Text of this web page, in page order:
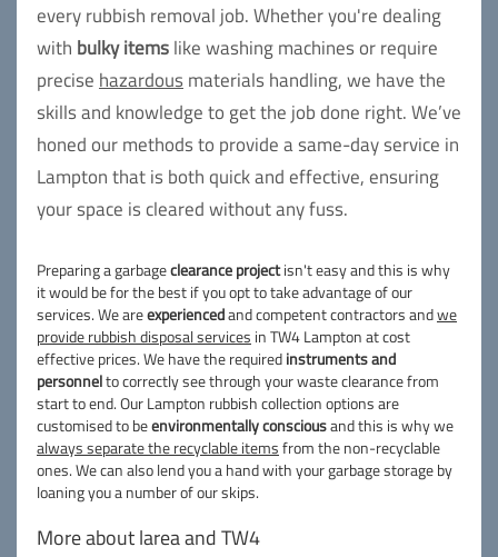
every rubbish removal job. Whether you're dealing
with bulky itemslike washing machines or require
precise hazardous materials handling, we have the
skills and knowledge to get the job done right. We’ve
honed our methods to provide a same-day service in
Lampton that is both quick and effective, ensuring
your space is cleared without any fuss.
Preparing a garbageclearance projectisn't easy and this is why
it would be for the best if you opt to take advantage of our
services. We areexperiencedand competent contractors andwe
provide rubbish disposal services in TW4 Lampton at cost
effective prices. We have the requiredinstruments and
personnelto correctly see through your waste clearance from
start to end. Our Lampton rubbish collection options are
customised to beenvironmentally consciousand this is why we
always separate the recyclable itemsfrom the non-recyclable
ones. We can also lend you a hand with your garbage storage by
loaning you a number of our skips.
More about larea and TW4